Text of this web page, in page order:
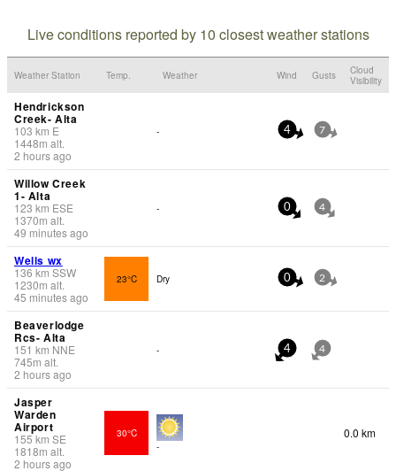
Live conditions reported by 10 closest weather stations
Weather Station Temp. Weather Wind Gusts
Cloud
Visibility
Hendrickson
Creek- Alta
103 km E
1448m alt.
2 hours ago
- 4 7
Willow Creek
1- Alta
123 km ESE
1370m alt.
49 minutes ago
- 0 4
Wells wx
136 km SSW
1230m alt.
45 minutes ago
23°C Dry 0 2
Beaverlodge
Rcs- Alta
151 km NNE
745m alt.
2 hours ago
- 4 4
Jasper
Warden
Airport
155km SE
1818m alt.
2 hours ago
30°C
-
0.0 km